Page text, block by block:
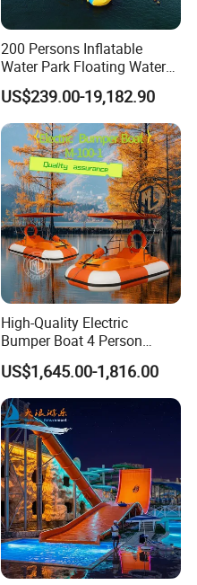
200 Persons Inflatable
Water Park Floating Water
Park Aqua Sports
Equipment for Lake
US$239.00-19,182.90
High-Quality Electric
Bumper Boat 4 Person
Electric Boat Manufacturer
Direct Water Bumper Boat
US$1,645.00-1,816.00